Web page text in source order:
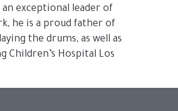
exceptional leader of
he is a proud father of
the drums, as well as
Children’s Hospital Los